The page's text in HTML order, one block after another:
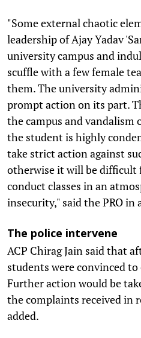
"Some external chaotic
leadership of Ajay Yadav
university campus and
scuffle with a few female
them. The university
prompt action on its part.
the campus and
the student is highly
take strict action against
otherwise it will be difficult
conduct classes in an
insecurity," said the PRO in
The police intervene
ACP Chirag Jain said that
students were convinced
Further action would be
the complaints received in
added.